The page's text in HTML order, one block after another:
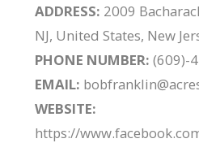
ADDRESS: 2009
NJ, United States, New
PHONE NUMBER: (609)-
EMAIL:
WEBSITE:
https://